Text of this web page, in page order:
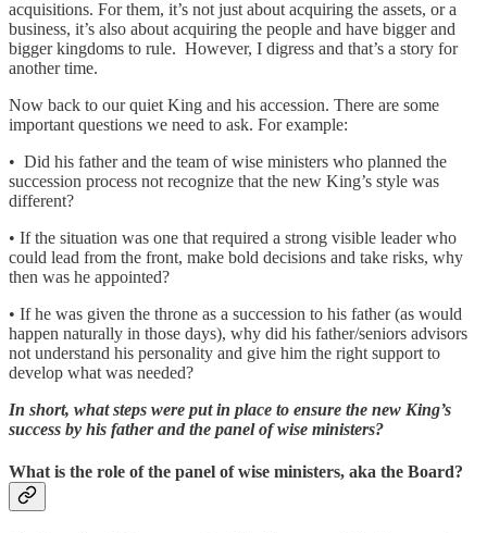
acquisitions. For them, it’s not just about acquiring the assets, or a
business, it’s also about acquiring the people and have bigger and
bigger kingdoms to rule. However, I digress and that’s a story for
another time.
Now back to our quiet King and his accession. There are some
important questions we need to ask. For example:
• Did his father and the team of wise ministers who planned the
succession process not recognize that the new King’s style was
different?
• If the situation was one that required a strong visible leader who
could lead from the front, make bold decisions and take risks, why
then was he appointed?
• If he was given the throne as a succession to his father (as would
happen naturally in those days), why did his father/seniors advisors
not understand his personality and give him the right support to
develop what was needed?
In short, what steps were put in place to ensure the new King’s
success by his father and the panel of wise ministers?
What is the role of the panel of wise ministers, aka the Board?